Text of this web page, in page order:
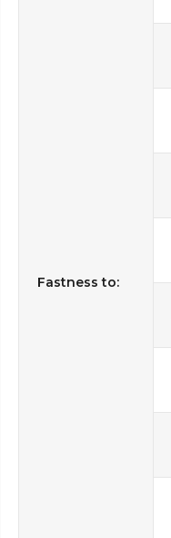
Fastness to: